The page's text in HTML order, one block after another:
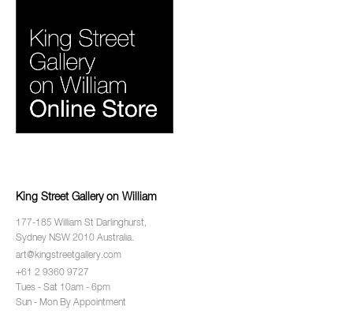
King Street Gallery on William
177-185 William St Darlinghurst,
Sydney NSW 2010 Australia.
art@kingstreetgallery.com
+61 2 9360 9727
Tues - Sat 10am - 6pm
Sun - Mon By Appointment